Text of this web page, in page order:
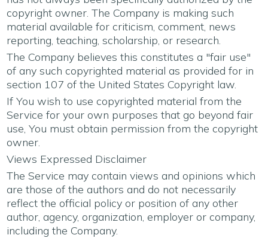
copyright owner. The Company is making such
material available for criticism, comment, news
reporting, teaching, scholarship, or research.
The Company believes this constitutes a "fair use"
of any such copyrighted material as provided for in
section 107 of the United States Copyright law.
If You wish to use copyrighted material from the
Service for your own purposes that go beyond fair
use, You must obtain permission from the copyright
owner.
Views Expressed Disclaimer
The Service may contain views and opinions which
are those of the authors and do not necessarily
reflect the official policy or position of any other
author, agency, organization, employer or company,
including the Company.